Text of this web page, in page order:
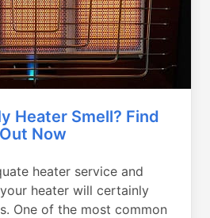
Heater Smell? Find
Out Now
heater service and
heater will certainly
One of the most common